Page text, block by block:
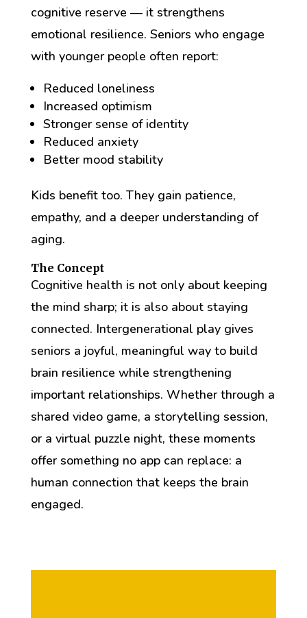
cognitive reserve — it strengthens
emotional resilience. Seniors who engage
with younger people often report:
Reduced loneliness
Increased optimism
Stronger sense of identity
Reduced anxiety
Better mood stability
Kids benefit too. They gain patience,
empathy, and a deeper understanding of
aging.
The Concept
Cognitive health is not only about keeping
the mind sharp; it is also about staying
connected. Intergenerational play gives
seniors a joyful, meaningful way to build
brain resilience while strengthening
important relationships. Whether through a
shared video game, a storytelling session,
or a virtual puzzle night, these moments
offer something no app can replace: a
human connection that keeps the brain
engaged.